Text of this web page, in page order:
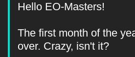
Hello EO-Masters!
The first month of the
over. Crazy, isn't it?